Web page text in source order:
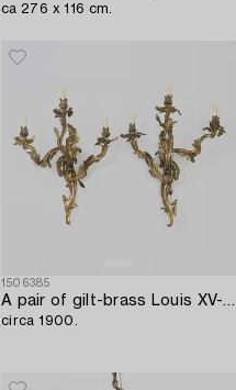
ca 276 x 116 cm.
1506385
circa 1900.